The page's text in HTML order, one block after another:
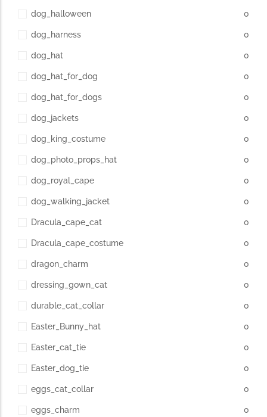
dog_halloween 0
dog_harness 0
dog_hat 0
dog_hat_for_dog 0
dog_hat_for_dogs 0
dog_jackets 0
dog_king_costume 0
dog_photo_props_hat 0
dog_royal_cape 0
dog_walking_jacket 0
Dracula_cape_cat 0
Dracula_cape_costume 0
dragon_charm 0
dressing_gown_cat 0
durable_cat_collar 0
Easter_Bunny_hat 0
Easter_cat_tie 0
Easter_dog_tie 0
eggs_cat_collar 0
eggs_charm 0